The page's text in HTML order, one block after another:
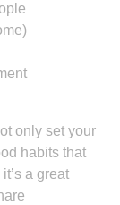
only set your
habits that
a great